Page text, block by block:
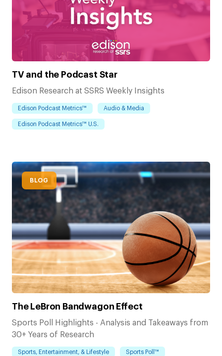
TV and the Podcast Star
Edison Research at SSRS Weekly Insights
Edison Podcast Metrics™ Audio & Media
Edison Podcast Metrics™ U.S.
BLOG
The LeBron Bandwagon Effect
Sports Poll Highlights - Analysis and Takeaways from
30+ Years of Research
Sports, Entertainment, & Lifestyle Sports Poll™